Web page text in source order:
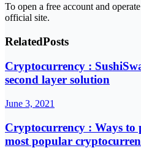
To open a free account and
official site.
RelatedPosts
Cryptocurrency :
second layer solution
June 3, 2021
Cryptocurrency : Ways to
most popular